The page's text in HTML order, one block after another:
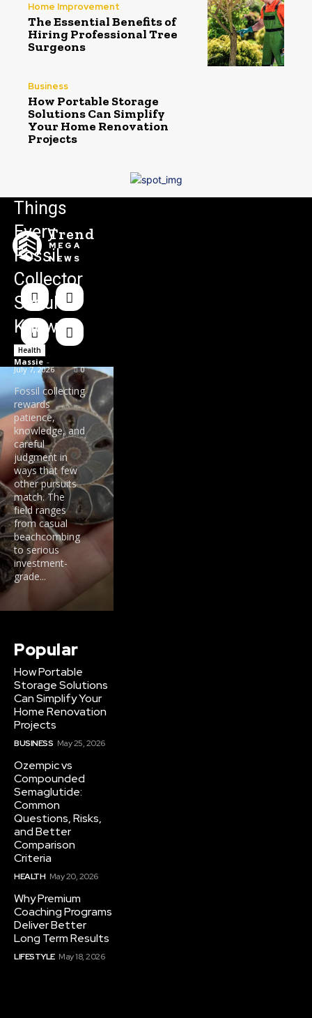
Home Improvement
The Essential Benefits of
Hiring Professional Tree
Surgeons
Business
How Portable Storage
Solutions Can Simplify
Your Home Renovation
Projects
Trend
MEGA
NEWS
Things
Every
Fossil
Collector
Should
Know
Health
Massie -
July 7, 2026 0
Fossil collecting
rewards
patience,
knowledge, and
careful
judgment in
ways that few
other pursuits
match. The
field ranges
from casual
beachcombing
to serious
investment-
grade...
Popular
How Portable
Storage Solutions
Can Simplify Your
Home Renovation
Projects
BUSINESS May 25, 2026
Ozempic vs
Compounded
Semaglutide:
Common
Questions, Risks,
and Better
Comparison
Criteria
HEALTH May 20, 2026
Why Premium
Coaching Programs
Deliver Better
Long Term Results
LIFESTYLE May 18, 2026